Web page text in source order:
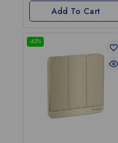
Add To Cart
-43%